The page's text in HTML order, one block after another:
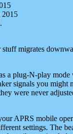
migrates
a plug-N-play
signals you might
were never
APRS mobile
settings. The